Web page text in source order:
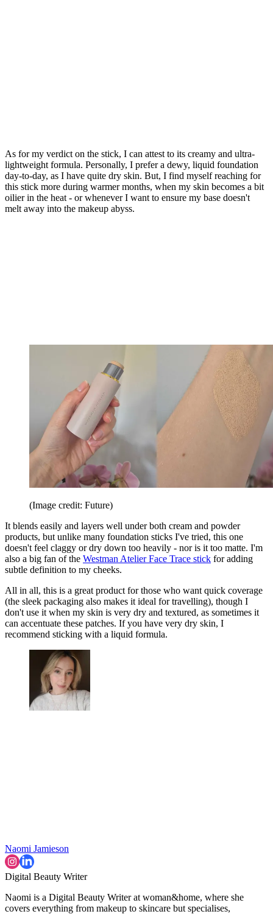
As for my verdict on the stick, I can attest to its creamy and ultra-
lightweight formula. Personally, I prefer a dewy, liquid foundation
day-to-day, as I have quite dry skin. But, I find myself reaching for
this stick more during warmer months, when my skin becomes a bit
oilier in the heat - or whenever I want to ensure my base doesn't
melt away into the makeup abyss.
(Image credit: Future)
It blends easily and layers well under both cream and powder
products, but unlike many foundation sticks I've tried, this one
doesn't feel claggy or dry down too heavily - nor is it too matte. I'm
also a big fan of the Westman Atelier Face Trace stick for adding
subtle definition to my cheeks.
All in all, this is a great product for those who want quick coverage
(the sleek packaging also makes it ideal for travelling), though I
don't use it when my skin is very dry and textured, as sometimes it
can accentuate these patches. If you have very dry skin, I
recommend sticking with a liquid formula.
Naomi Jamieson
Digital Beauty Writer
Naomi is a Digital Beauty Writer at woman&home, where she
covers everything from makeup to skincare but specialises,